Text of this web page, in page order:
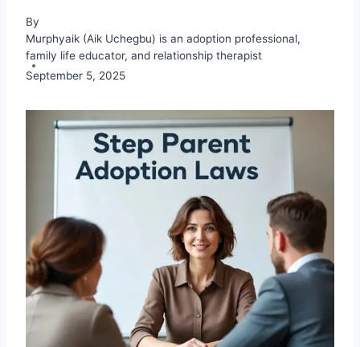
By
Murphyaik (Aik Uchegbu) is an adoption professional,
family life educator, and relationship therapist
September 5, 2025